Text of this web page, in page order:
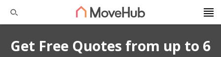
Get Free Quotes from up to 6